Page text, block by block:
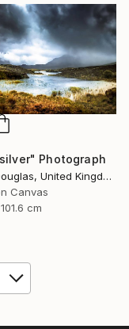
Photograph
Lynne Douglas, United Kingdom
Canvas
cm